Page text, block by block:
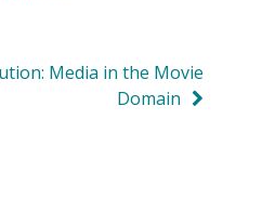
Media in the Movie
Domain